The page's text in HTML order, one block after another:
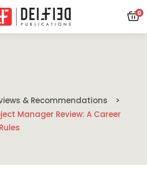
0
& Recommendations
Manager Review: A Career